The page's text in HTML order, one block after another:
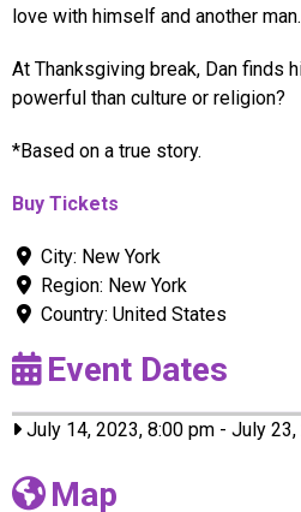
love with himself and another man.
At Thanksgiving break, Dan finds
powerful than culture or religion?
*Based on a true story.
Buy Tickets
City: New York
Region: New York
Country: United States
Event Dates
July 14, 2023, 8:00 pm - July 23,
Map